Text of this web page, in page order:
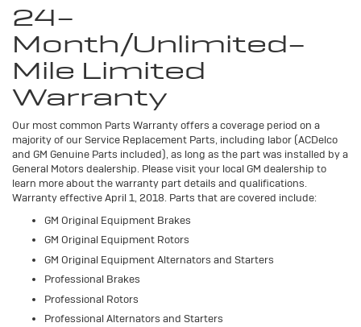
24-
Month/Unlimited-
Mile Limited
Warranty
Our most common Parts Warranty offers a coverage period on a
majority of our Service Replacement Parts, including labor (ACDelco
and GM Genuine Parts included), as long as the part was installed by a
General Motors dealership. Please visit your local GM dealership to
learn more about the warranty part details and qualifications.
Warranty effective April 1, 2018. Parts that are covered include:
GM Original Equipment Brakes
GM Original Equipment Rotors
GM Original Equipment Alternators and Starters
Professional Brakes
Professional Rotors
Professional Alternators and Starters